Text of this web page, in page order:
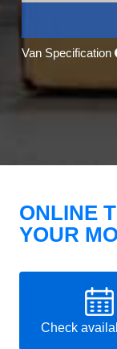
Van Specification
ONLINE
YOUR
Check